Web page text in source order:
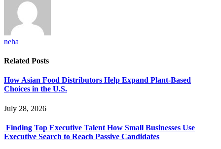
neha
Related Posts
How Asian Food Distributors Help Expand Plant-Based
Choices in the U.S.
July 28, 2026
Finding Top Executive Talent How Small Businesses Use
Executive Search to Reach Passive Candidates